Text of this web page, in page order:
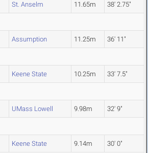
St. Anselm 11.65m 38' 2.75"
Assumption 11.25m 36' 11"
Keene State 10.25m 33' 7.5"
UMass Lowell 9.98m 32' 9"
Keene State 9.14m 30' 0"